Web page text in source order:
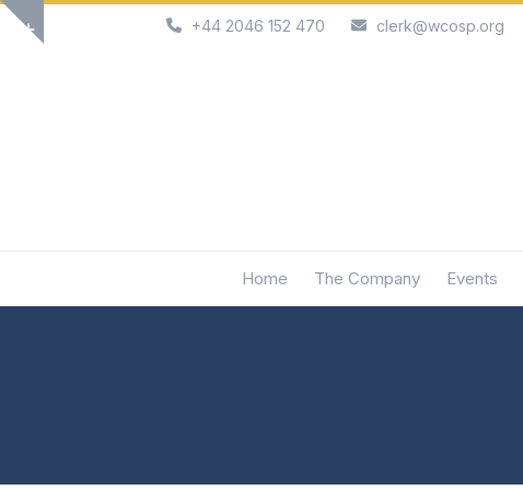
Skip
Show
+44 2046 152 470 clerk@wcosp.org
Home The Company Events